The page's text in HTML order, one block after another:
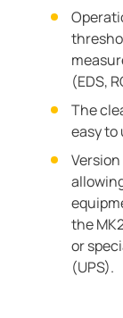
(EDS,
The
easy to
the
or
(UPS).